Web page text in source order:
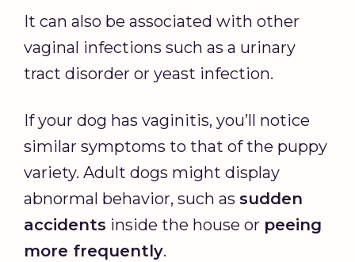
It can also be associated with other
vaginal infections such as a urinary
tract disorder or yeast infection.
If your dog has vaginitis, you’ll notice
similar symptoms to that of the puppy
variety. Adult dogs might display
abnormal behavior, such as sudden
accidents inside the house or peeing
more frequently.